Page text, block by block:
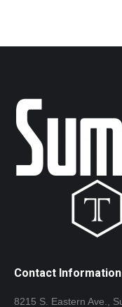
Contact Information
8215 S. Eastern Ave.,